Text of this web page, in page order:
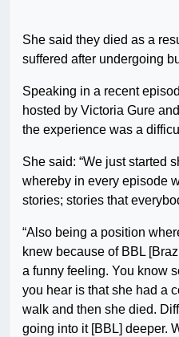
She said they died as a
suffered after undergoing
Speaking in a recent
hosted by Victoria Gure
the experience was a
She said: “We just started
whereby in every episode
stories; stories that
“Also being a position
knew because of BBL
a funny feeling. You know
you hear is that she had a
walk and then she died.
going into it [BBL] deeper.